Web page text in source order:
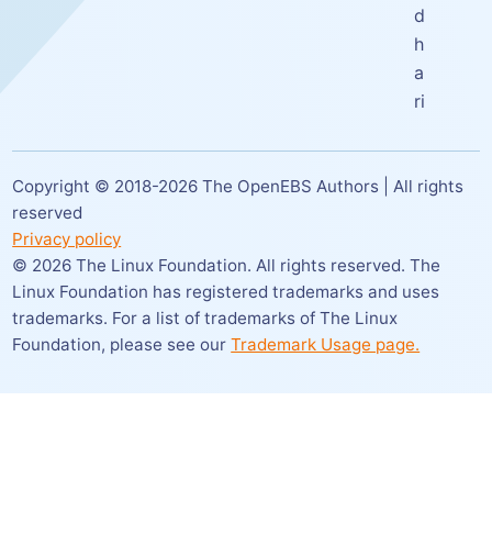
d
h
a
ri
Copyright © 2018-2026 The OpenEBS Authors | All rights
reserved
Privacy policy
© 2026 The Linux Foundation. All rights reserved. The
Linux Foundation has registered trademarks and uses
trademarks. For a list of trademarks of The Linux
Foundation, please see our Trademark Usage page.